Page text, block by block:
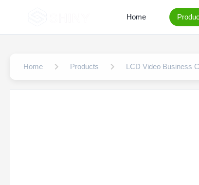
Home
Home Products LCD Video Business